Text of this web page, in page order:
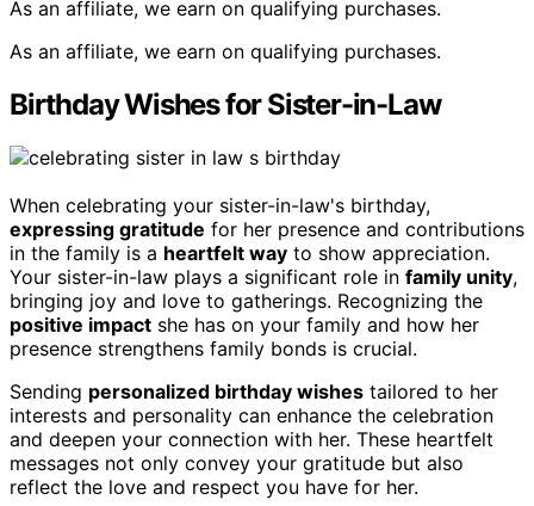
As an affiliate, we earn on qualifying purchases.
As an affiliate, we earn on qualifying purchases.
Birthday Wishes for Sister-in-Law
When celebrating your sister-in-law's birthday,
expressing gratitude for her presence and contributions
in the family is a heartfelt way to show appreciation.
Your sister-in-law plays a significant role in family unity,
bringing joy and love to gatherings. Recognizing the
positive impact she has on your family and how her
presence strengthens family bonds is crucial.
Sending personalized birthday wishes tailored to her
interests and personality can enhance the celebration
and deepen your connection with her. These heartfelt
messages not only convey your gratitude but also
reflect the love and respect you have for her.